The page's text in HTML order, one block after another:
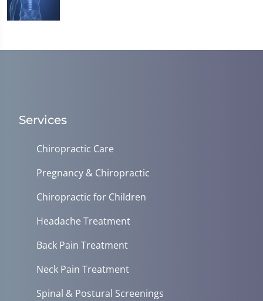
Services
Chiropractic Care
Pregnancy & Chiropractic
Chiropractic for Children
Headache Treatment
Back Pain Treatment
Neck Pain Treatment
Spinal & Postural Screenings